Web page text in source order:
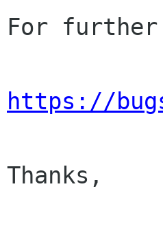
For further
https://
Thanks,